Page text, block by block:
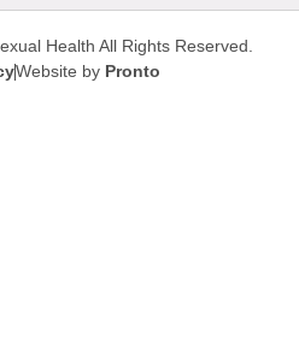
Health All Rights Reserved.
Website by Pronto